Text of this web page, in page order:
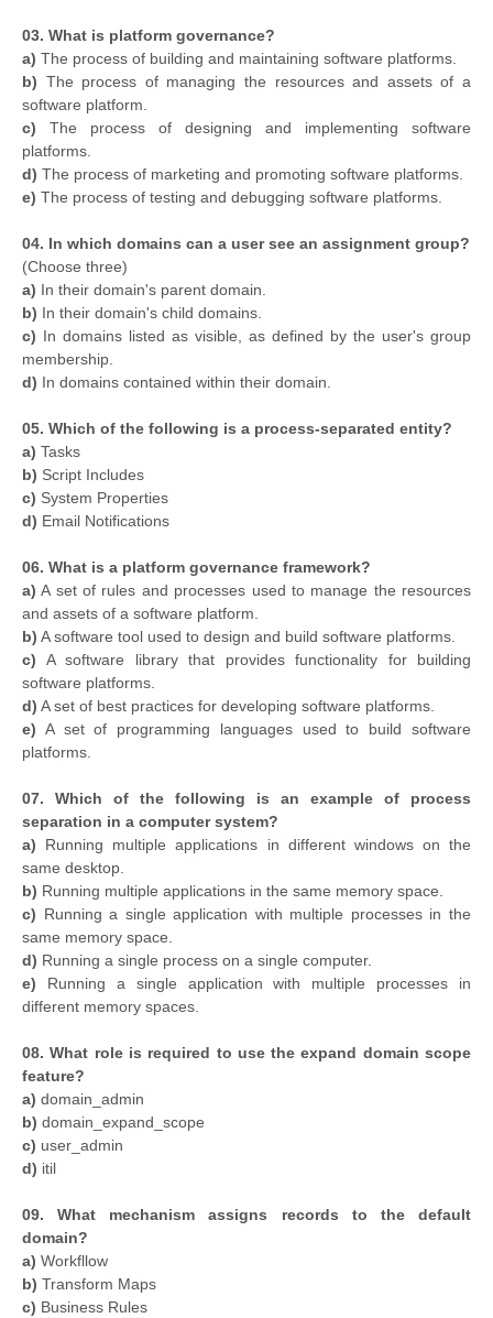
03. What is platform governance?
a) The process of building and maintaining software platforms.
b) The process of managing the resources and assets of a
software platform.
c) The process of designing and implementing software
platforms.
d) The process of marketing and promoting software platforms.
e) The process of testing and debugging software platforms.
04. In which domains can a user see an assignment group?
(Choose three)
a) In their domain's parent domain.
b) In their domain's child domains.
c) In domains listed as visible, as defined by the user's group
membership.
d) In domains contained within their domain.
05. Which of the following is a process-separated entity?
a) Tasks
b) Script Includes
c) System Properties
d) Email Notifications
06. What is a platform governance framework?
a) A set of rules and processes used to manage the resources
and assets of a software platform.
b) A software tool used to design and build software platforms.
c) A software library that provides functionality for building
software platforms.
d) A set of best practices for developing software platforms.
e) A set of programming languages used to build software
platforms.
07. Which of the following is an example of process
separation in a computer system?
a) Running multiple applications in different windows on the
same desktop.
b) Running multiple applications in the same memory space.
c) Running a single application with multiple processes in the
same memory space.
d) Running a single process on a single computer.
e)
Running a single application with multiple processes in
different memory spaces.
08. What role is required to use the expand domain scope
feature?
a) domain_admin
b) domain_expand_scope
c) user_admin
d) itil
09. What mechanism assigns records to the default
domain?
a) Workfllow
b) Transform Maps
c) Business Rules